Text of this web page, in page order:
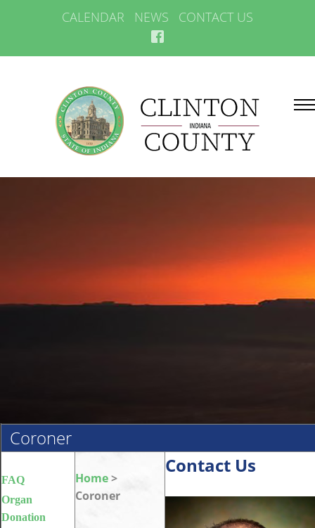
CALENDAR NEWS CONTACT US
Coroner
FAQ
Organ
Donation
Home>
Coroner
Contact Us